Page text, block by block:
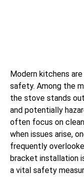
Modern kitchens
safety. Among the
the stove stands
and potentially
often focus on
when issues arise,
frequently
bracket installation
a vital safety